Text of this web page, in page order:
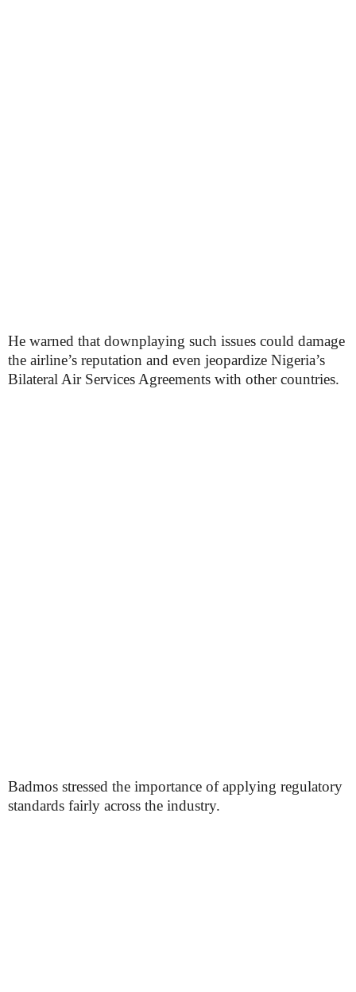
He warned that downplaying such issues could damage
the airline’s reputation and even jeopardize Nigeria’s
Bilateral Air Services Agreements with other countries.
Badmos stressed the importance of applying regulatory
standards fairly across the industry.